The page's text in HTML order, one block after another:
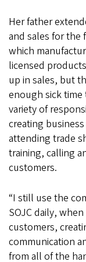
Her father
and sales for the
which
licensed
up in sales, but
enough sick time
variety of
creating
attending trade
training, calling
customers.
“I still use the
SOJC daily,
customers,
communication
from all of the